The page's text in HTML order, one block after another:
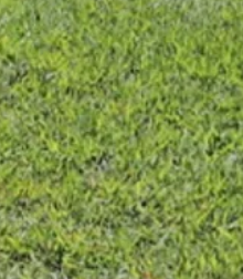
for Discount)